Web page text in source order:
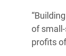
of
profits